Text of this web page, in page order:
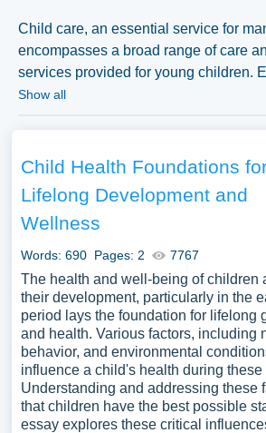
Child care, an essential service for
encompasses a broad range of care
services provided for young children.
into the various models of child care,
discussion could extend to the
frameworks governing child care
analysis of child care systems across
accessing affordable, high-quality
policy initiatives aimed at addressing
can provide a comprehensive
from both micro and macro
compilation of free essay instances
you can find at PapersOwl Website.
samples for inspiration to write your
Show all
Child Health Foundations
Lifelong Development and
Wellness
Words: 690 Pages: 2 7767
The health and well-being of children
their development, particularly in the
period lays the foundation for lifelong
and health. Various factors, including
behavior, and environmental
influence a child's health during these
Understanding and addressing these
that children have the best possible
essay explores these critical